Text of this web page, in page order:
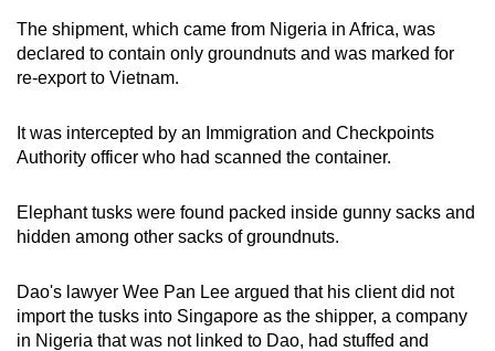
The shipment, which came from Nigeria in Africa, was
declared to contain only groundnuts and was marked for
re-export to Vietnam.
It was intercepted by an Immigration and Checkpoints
Authority officer who had scanned the container.
Elephant tusks were found packed inside gunny sacks and
hidden among other sacks of groundnuts.
Dao's lawyer Wee Pan Lee argued that his client did not
import the tusks into Singapore as the shipper, a company
in Nigeria that was not linked to Dao, had stuffed and
the
mobile
app.
Upgraded
still
having
Contact
us